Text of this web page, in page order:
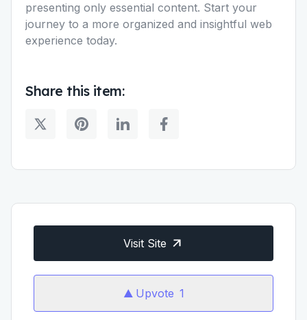
presenting only essential content. Start your
journey to a more organized and insightful web
experience today.
Share this item:
Visit Site
Upvote 1